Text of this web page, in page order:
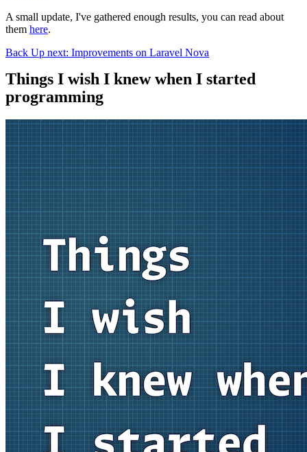
A small update, I've gathered enough results, you can read about
them here.
Back Up next: Improvements on Laravel Nova
Things I wish I knew when I started
programming